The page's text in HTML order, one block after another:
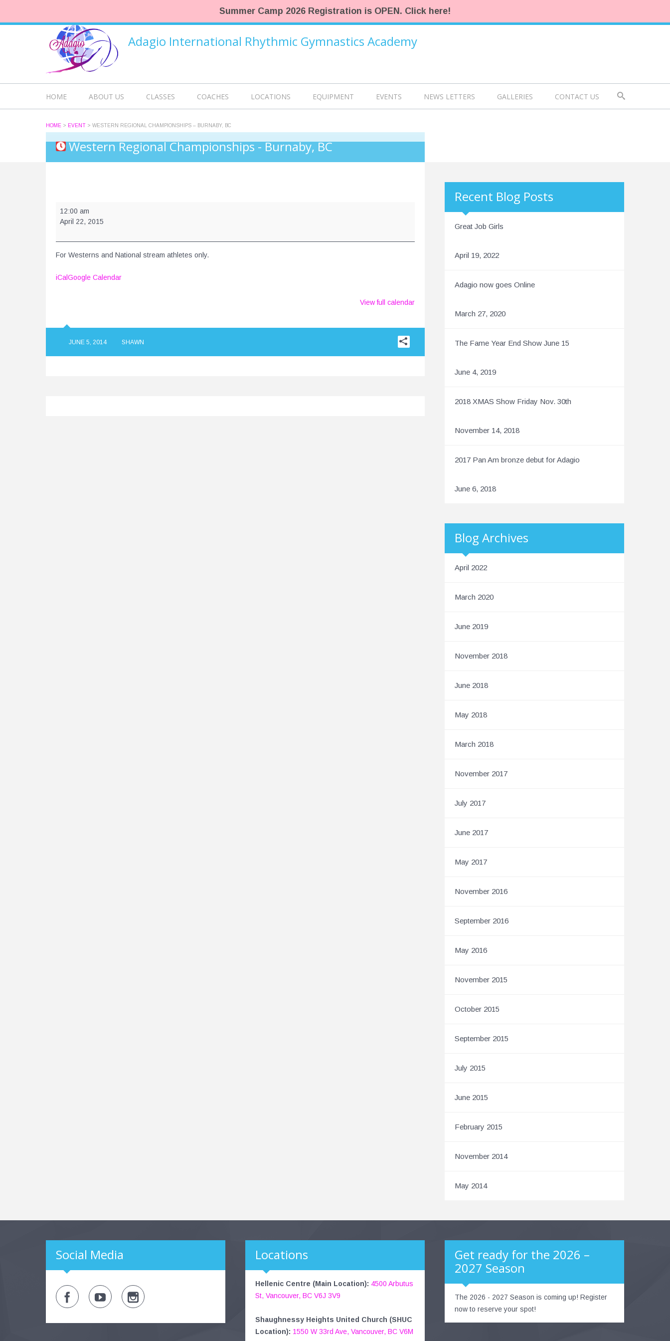
Summer Camp 2026 Registration is OPEN. Click here!
Adagio International Rhythmic Gymnastics Academy
HOME ABOUT US CLASSES COACHES LOCATIONS EQUIPMENT EVENTS NEWS LETTERS GALLERIES CONTACT US
HOME > EVENT > WESTERN REGIONAL CHAMPIONSHIPS – BURNABY, BC
Western Regional Championships - Burnaby, BC
Western
Regional
-
Burnaby,
12:00 am
April 22, 2015
For Westerns and National stream athletes only.
iCalGoogle Calendar
View full calendar
JUNE 5, 2014 SHAWN
Recent Blog Posts
Great Job Girls
April 19, 2022
Adagio now goes Online
March 27, 2020
The Fame Year End Show June 15
June 4, 2019
2018 XMAS Show Friday Nov. 30th
November 14, 2018
2017 Pan Am bronze debut for Adagio
June 6, 2018
Blog Archives
April 2022
March 2020
June 2019
November 2018
June 2018
May 2018
March 2018
November 2017
July 2017
June 2017
May 2017
November 2016
September 2016
May 2016
November 2015
October 2015
September 2015
July 2015
June 2015
February 2015
November 2014
May 2014
Social Media Locations
Hellenic Centre (Main Location): 4500 Arbutus
St, Vancouver, BC V6J 3V9
Shaughnessy Heights United Church (SHUC
Location): 1550 W 33rd Ave, Vancouver, BC V6M
Get ready for the 2026 –
2027 Season
The 2026 - 2027 Season is coming up! Register
now to reserve your spot!